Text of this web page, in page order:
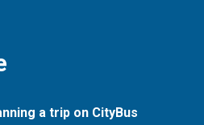
a trip on CityBus